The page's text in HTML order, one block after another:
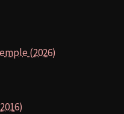
(2026)